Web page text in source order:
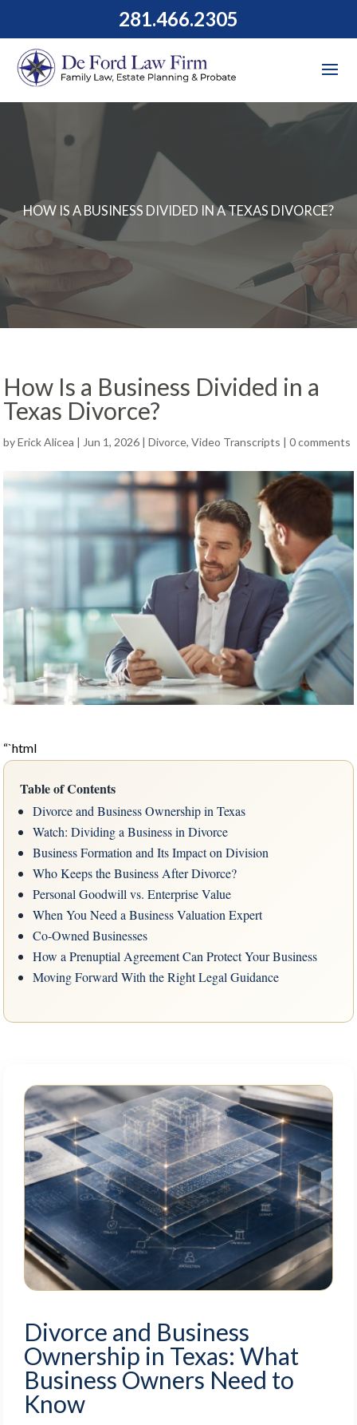
281.466.2305
HOW IS A BUSINESS DIVIDED IN A TEXAS DIVORCE?
How Is a Business Divided in a
Texas Divorce?
byErick Alicea | Jun 1, 2026 |Divorce,Video Transcripts |0 comments
“`html
Table of Contents
Divorce and Business Ownership in Texas
Watch: Dividing a Business in Divorce
Business Formation and Its Impact on Division
Who Keeps the Business After Divorce?
Personal Goodwill vs. Enterprise Value
When You Need a Business Valuation Expert
Co-Owned Businesses
How a Prenuptial Agreement Can Protect Your Business
Moving Forward With the Right Legal Guidance
Divorce and Business
Ownership in Texas: What
Business Owners Need to
Know